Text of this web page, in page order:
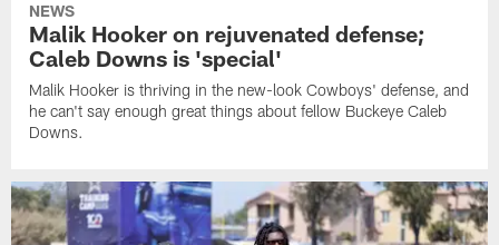
NEWS
Malik Hooker on rejuvenated defense;
Caleb Downs is 'special'
Malik Hooker is thriving in the new-look Cowboys' defense, and
he can't say enough great things about fellow Buckeye Caleb
Downs.